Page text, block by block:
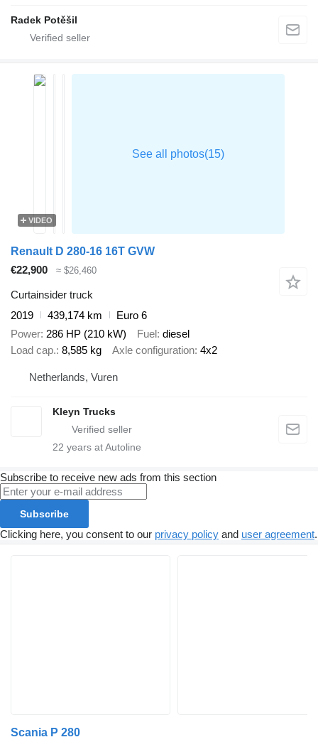
Radek Potěšil
VIDEO
Renault D 280-16 16T GVW
€22,900
≈ $26,460
Curtainsider truck
2019
439,174 km
Euro 6
Power 286 HP (210 kW) Fuel diesel
Load cap. 8,585 kg Axle configuration 4x2
Netherlands, Vuren
Kleyn Trucks
22 years at Autoline
Subscribe to receive new ads from this section
Subscribe
Clicking here, you consent to our privacy policy and user agreement.
Scania P 280